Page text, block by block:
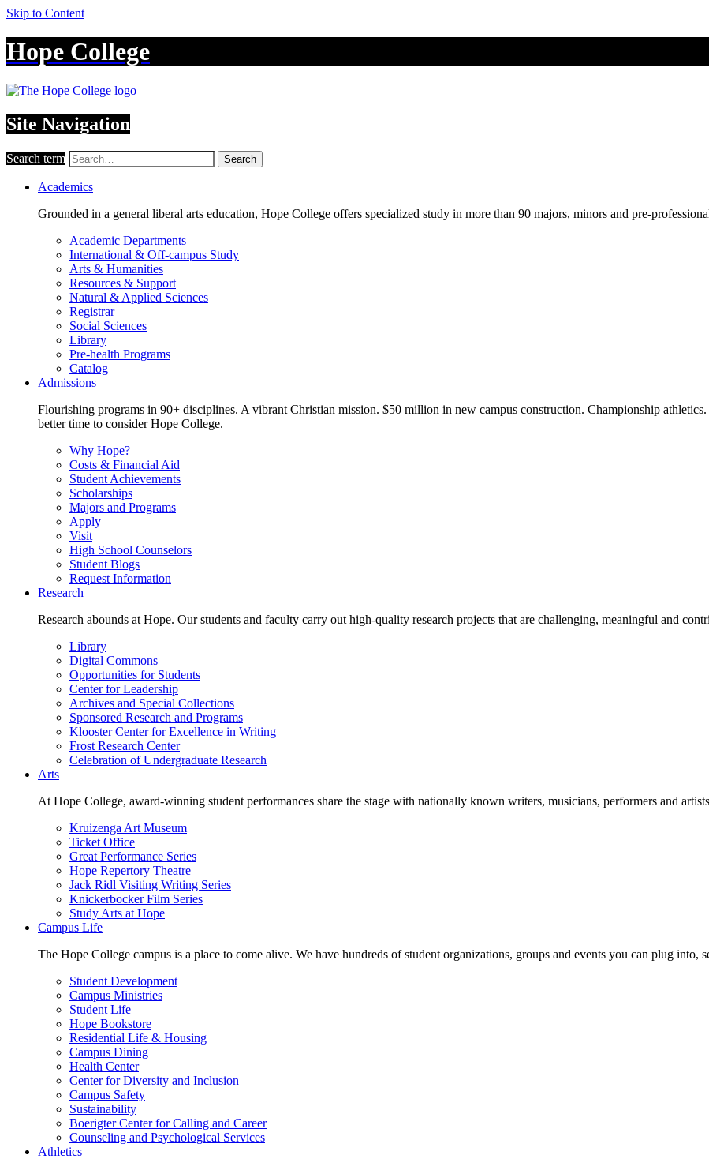
Skip to Content
Hope College
Site Navigation
Search term Search
Academics
Grounded in a general liberal arts education, Hope College offers specialized study in more than 90 majors, minors and pre-
Academic Departments
International & Off-campus Study
Arts & Humanities
Resources & Support
Natural & Applied Sciences
Registrar
Social Sciences
Library
Pre-health Programs
Catalog
Admissions
Flourishing programs in 90+ disciplines. A vibrant Christian mission. $50 million in new campus construction. Championship
better time to consider Hope College.
Why Hope?
Costs & Financial Aid
Student Achievements
Scholarships
Majors and Programs
Apply
Visit
High School Counselors
Student Blogs
Request Information
Research
Research abounds at Hope. Our students and faculty carry out high-quality research projects that are challenging, meaningful and
Library
Digital Commons
Opportunities for Students
Center for Leadership
Archives and Special Collections
Sponsored Research and Programs
Klooster Center for Excellence in Writing
Frost Research Center
Celebration of Undergraduate Research
Arts
At Hope College, award-winning student performances share the stage with nationally known writers, musicians, performers and
Kruizenga Art Museum
Ticket Office
Great Performance Series
Hope Repertory Theatre
Jack Ridl Visiting Writing Series
Knickerbocker Film Series
Study Arts at Hope
Campus Life
The Hope College campus is a place to come alive. We have hundreds of student organizations, groups and events you can plug
Student Development
Campus Ministries
Student Life
Hope Bookstore
Residential Life & Housing
Campus Dining
Health Center
Center for Diversity and Inclusion
Campus Safety
Sustainability
Boerigter Center for Calling and Career
Counseling and Psychological Services
Athletics